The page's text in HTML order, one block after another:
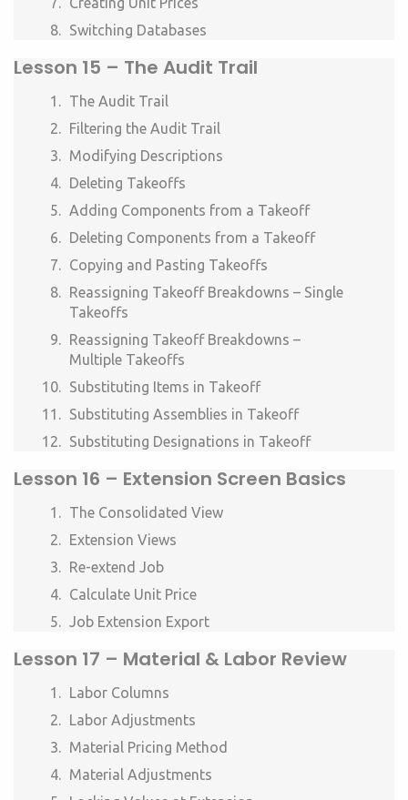
Switching Databases
Lesson 15 – The Audit Trail
The Audit Trail
Filtering the Audit Trail
Modifying Descriptions
Deleting Takeoffs
Adding Components from a Takeoff
Deleting Components from a Takeoff
Copying and Pasting Takeoffs
Reassigning Takeoff Breakdowns – Single
Takeoffs
Reassigning Takeoff Breakdowns –
Multiple Takeoffs
Substituting Items in Takeoff
Substituting Assemblies in Takeoff
Substituting Designations in Takeoff
Lesson 16 – Extension Screen Basics
The Consolidated View
Extension Views
Re-extend Job
Calculate Unit Price
Job Extension Export
Lesson 17 – Material & Labor Review
Labor Columns
Labor Adjustments
Material Pricing Method
Material Adjustments